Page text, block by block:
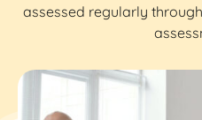
assessed regularly